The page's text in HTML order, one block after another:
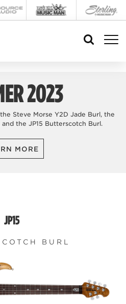
2023
Steve Morse Y2D Jade Burl, the
and the JP15 Butterscotch Burl.
MORE
JP15
BURL